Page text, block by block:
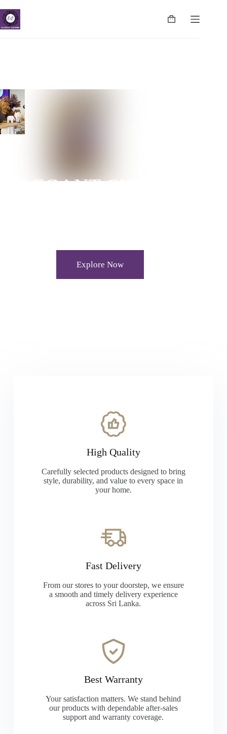
ELEGANT CHARMS
Explore Now
High Quality
Carefully selected products designed to bring
style, durability, and value to every space in
your home.
Fast Delivery
From our stores to your doorstep, we ensure
a smooth and timely delivery experience
across Sri Lanka.
Best Warranty
Your satisfaction matters. We stand behind
our products with dependable after-sales
support and warranty coverage.